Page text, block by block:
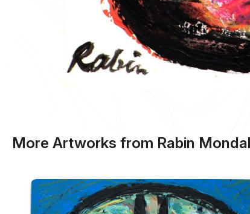
More Artworks from Rabin Mondal